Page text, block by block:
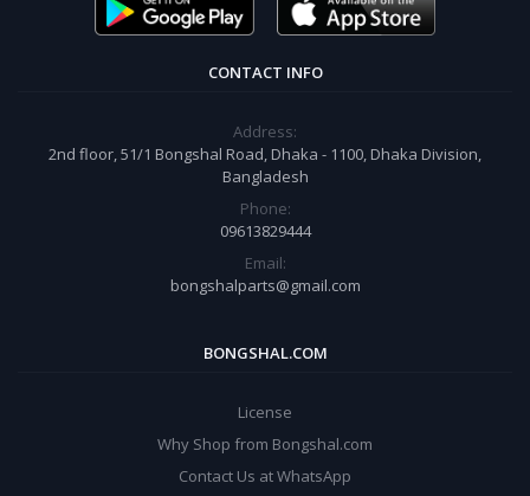
CONTACT INFO
Address:
2nd floor, 51/1 Bongshal Road, Dhaka - 1100, Dhaka Division,
Bangladesh
Phone:
09613829444
Email:
bongshalparts@gmail.com
BONGSHAL.COM
License
Why Shop from Bongshal.com
Contact Us at WhatsApp